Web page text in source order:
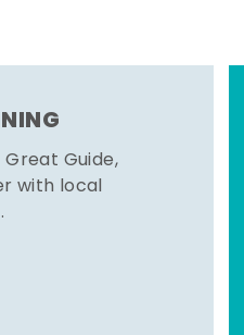
Guide,
with local